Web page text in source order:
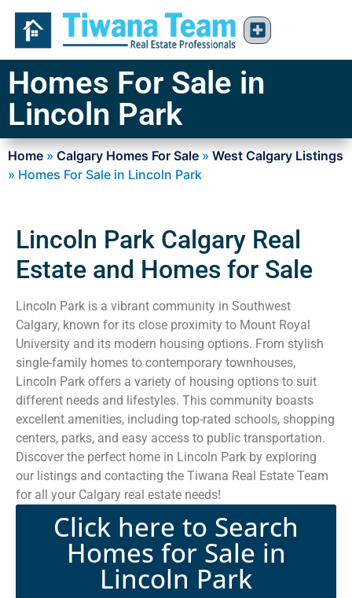
Homes For Sale in
Lincoln Park
Home » Calgary Homes For Sale » West Calgary Listings
» Homes For Sale in Lincoln Park
Lincoln Park Calgary Real
Estate and Homes for Sale
Lincoln Park is a vibrant community in Southwest
Calgary, known for its close proximity to Mount Royal
University and its modern housing options. From stylish
single-family homes to contemporary townhouses,
Lincoln Park offers a variety of housing options to suit
different needs and lifestyles. This community boasts
excellent amenities, including top-rated schools, shopping
centers, parks, and easy access to public transportation.
Discover the perfect home in Lincoln Park by exploring
our listings and contacting the Tiwana Real Estate Team
for all your Calgary real estate needs!
Click here to Search
Homes for Sale in
Lincoln Park